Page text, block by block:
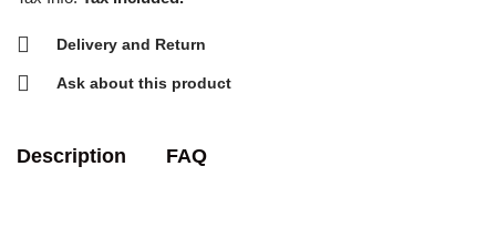
Delivery and Return
Ask about this product
Description FAQ